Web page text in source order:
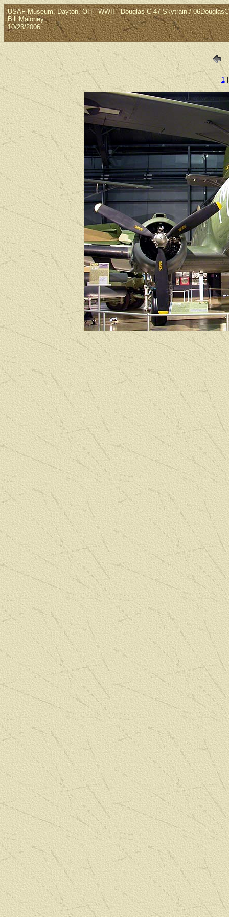
USAF Museum, Dayton, OH - WWII - Douglas C-47 Skytrain /
Bill Maloney
10/23/2006
1